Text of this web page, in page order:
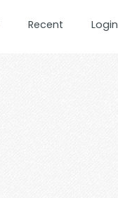
Recent Login